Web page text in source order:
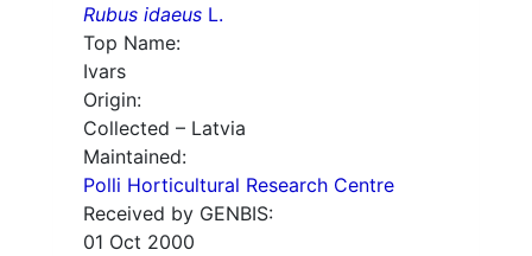
Rubus idaeus L.
Top Name:
Ivars
Origin:
Collected – Latvia
Maintained:
Polli Horticultural Research Centre
Received by GENBIS:
01 Oct 2000